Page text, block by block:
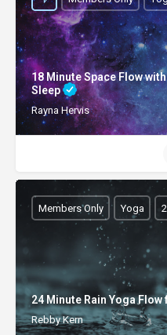
18 Minute Space Flow
Sleep
Rayna Hervis
24 Minute Rain Yoga
Rebby Kern
Members Only Yoga